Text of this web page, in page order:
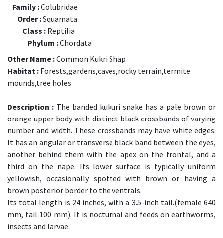
Family :Colubridae
Order :Squamata
Class : Reptilia
Phylum :Chordata
Other Name :Common Kukri Shap
Habitat : Forests,gardens,caves,rocky terrain,termite
mounds,tree holes
Description : The banded kukuri snake has a pale brown or
orange upper body with distinct black crossbands of varying
number and width. These crossbands may have white edges.
It has an angular or transverse black band between the eyes,
another behind them with the apex on the frontal, and a
third on the nape. Its lower surface is typically uniform
yellowish, occasionally spotted with brown or having a
brown posterior border to the ventrals.
Its total length is 24 inches, with a 3.5-inch tail.(female 640
mm, tail 100 mm). It is nocturnal and feeds on earthworms,
insects and larvae.